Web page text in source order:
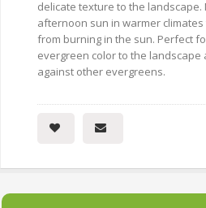
delicate texture to the
afternoon sun in warmer
from burning in the sun. Perfect
evergreen color to the landscape
against other evergreens.